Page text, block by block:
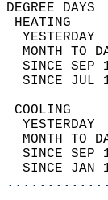
MONTH TO
SINCE
SINCE
MONTH TO
SINCE
SINCE